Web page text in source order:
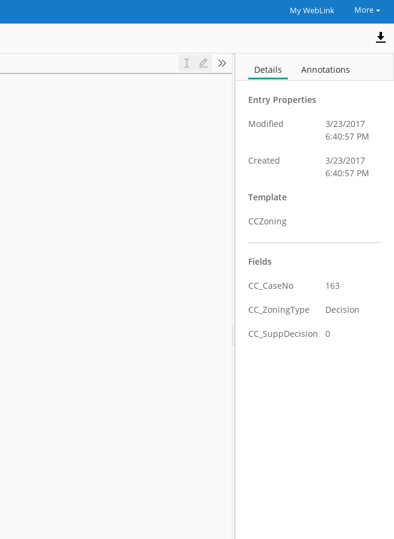
My WebLink More
Details Annotations
Entry Properties
Modified
3/23/2017
6:40:57 PM
Created
3/23/2017
6:40:57 PM
Template
CCZoning
Fields
CC_CaseNo 163
CC_ZoningType Decision
CC_SuppDecision 0